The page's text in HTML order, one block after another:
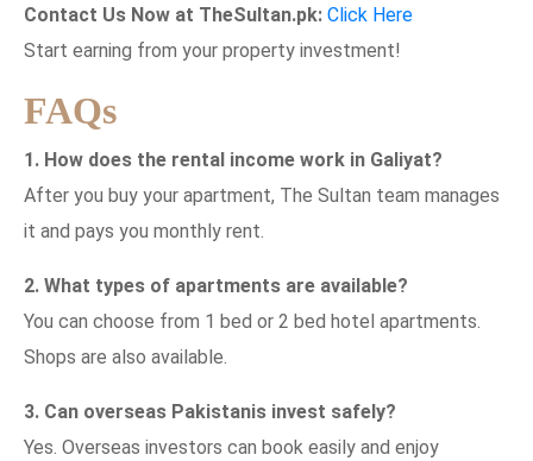
Contact Us Now at TheSultan.pk: Click Here
Start earning from your property investment!
FAQs
1. How does the rental income work in Galiyat?
After you buy your apartment, The Sultan team manages
it and pays you monthly rent.
2. What types of apartments are available?
You can choose from 1 bed or 2 bed hotel apartments.
Shops are also available.
3. Can overseas Pakistanis invest safely?
Yes. Overseas investors can book easily and enjoy